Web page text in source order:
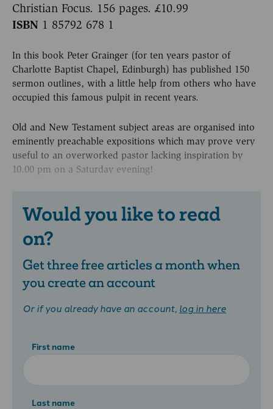
Christian Focus. 156 pages. £10.99
ISBN 1 85792 678 1
In this book Peter Grainger (for ten years pastor of
Charlotte Baptist Chapel, Edinburgh) has published 150
sermon outlines, with a little help from others who have
occupied this famous pulpit in recent years.
Old and New Testament subject areas are organised into
eminently preachable expositions which may prove very
useful to an overworked pastor lacking inspiration by
10.00 pm on a Saturday evening!
Would you like to read
on?
Get three free articles a month when
you create an account
Or if you already have an account, log in here
First name
Last name